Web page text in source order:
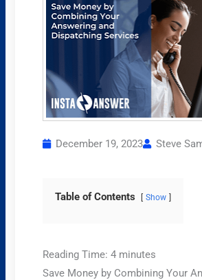
December 19, 2023 Steve
Table of Contents Show
Reading Time:4 minutes
Save Money by Combining Your